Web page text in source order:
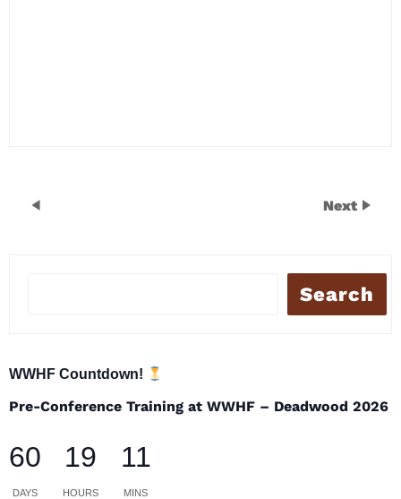
Next
Search
WWHF Countdown!
Pre-Conference Training at WWHF – Deadwood 2026
60
DAYS
19
HOURS
11
MINS